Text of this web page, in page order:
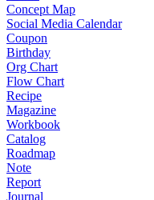
Concept Map
Social Media Calendar
Coupon
Birthday
Org Chart
Flow Chart
Recipe
Magazine
Workbook
Catalog
Roadmap
Note
Report
Journal